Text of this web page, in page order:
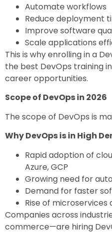
Automate workflows
Reduce deployment
Improve software
Scale applications
This is why enrolling in a
the best DevOps training
career opportunities.
Scope of DevOps in 2026
The scope of DevOps is
Why DevOps is in High
Rapid adoption of
Azure, GCP
Growing need for
Demand for faster
Rise of
Companies across
commerce—are hiring